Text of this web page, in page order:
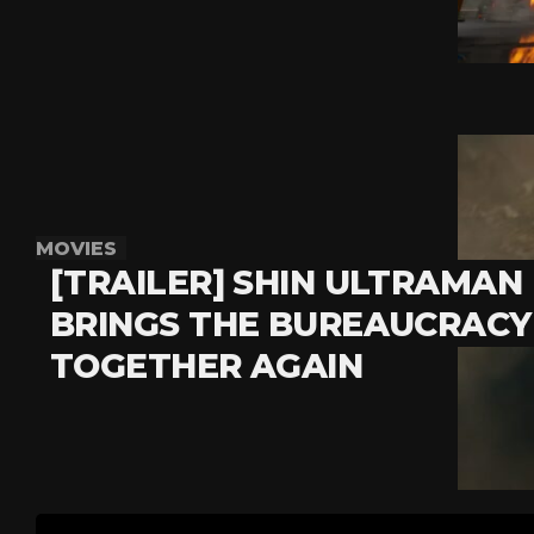
MOVIES
[TRAILER] SHIN ULTRAMAN
BRINGS THE
TOGETHER AGAIN